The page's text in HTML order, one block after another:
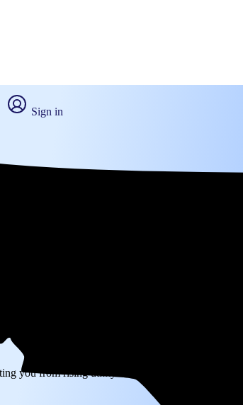
Sign in
in Newton, NC before any available incentives.
you from rising utility rates for decades.